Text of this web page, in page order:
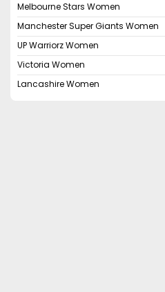
Melbourne Stars Women
Manchester Super Giants Women
UP Warriorz Women
Victoria Women
Lancashire Women